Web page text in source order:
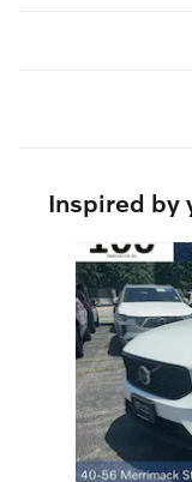
Inspired by
Slide 1 of 6